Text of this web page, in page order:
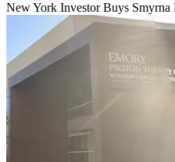
New York Investor Buys Smyrna